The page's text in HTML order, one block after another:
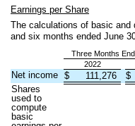
Earnings per Share
The calculations of basic and
and six months ended June
Three Months
2022
Net income $ 111,276 $
Shares
used to
compute
basic